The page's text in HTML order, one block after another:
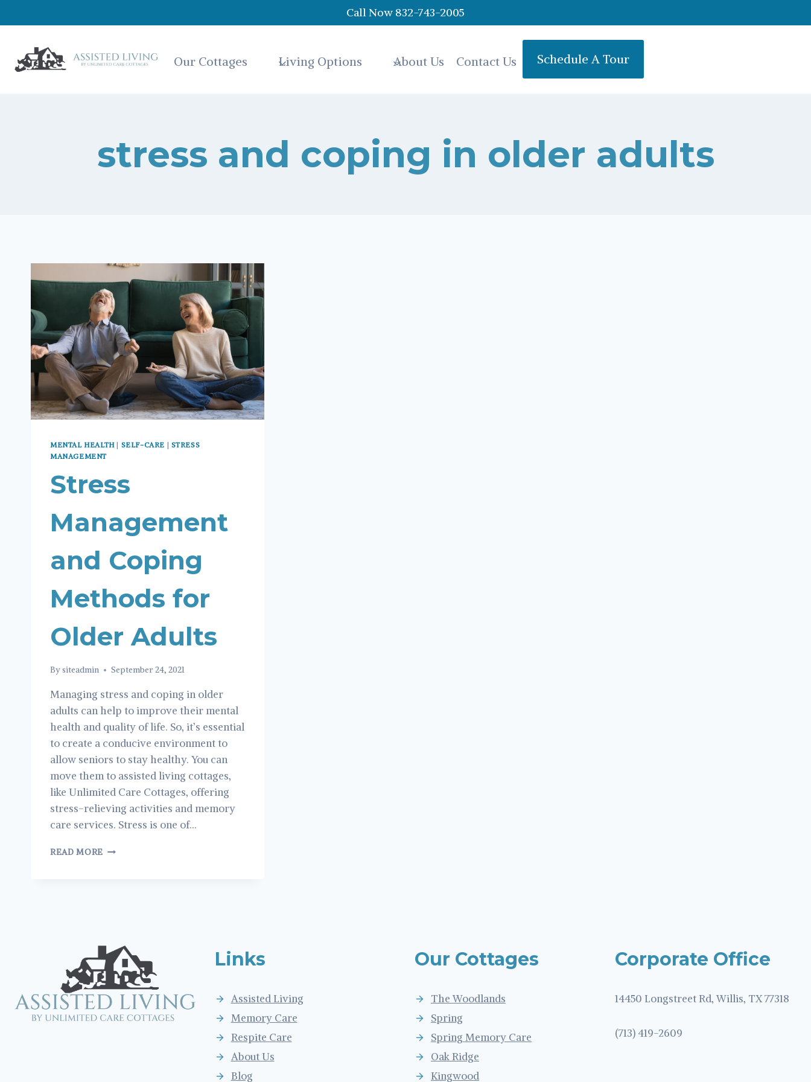
to
Call Now 832-743-2005
Our Cottages Living Options About Us Contact Us Schedule A Tour
stress and coping in older adults
MENTAL HEALTH| SELF-CARE | STRESS
MANAGEMENT
Stress
Management
and Coping
Methods for
Older Adults
Bysiteadmin September 24, 2021
Managing stress and coping in older
adults can help to improve their mental
health and quality of life. So, it’s essential
to create a conducive environment to
allow seniors to stay healthy. You can
move them to assisted living cottages,
like Unlimited Care Cottages, offering
stress-relieving activities and memory
care services. Stress is one of…
READ MORE STRESS
Links
Assisted Living
Memory Care
Respite Care
About Us
Blog
Our Cottages
The Woodlands
Spring
Spring Memory Care
Oak Ridge
Kingwood
Corporate Office
14450 Longstreet Rd, Willis, TX 77318
(713) 419-2609